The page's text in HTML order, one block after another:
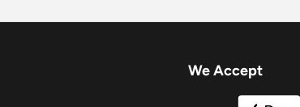
We Accept